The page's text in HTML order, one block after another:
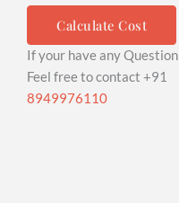
Calculate Cost
If your have any Question
Feel free to contact +91
8949976110